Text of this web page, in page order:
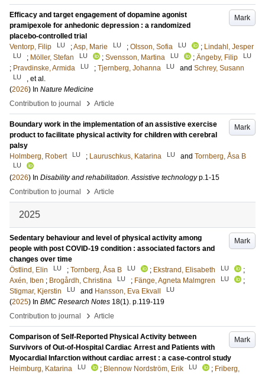
Mark
Efficacy and target engagement of dopamine agonist
pramipexole for anhedonic depression : a randomized
placebo-controlled trial
Ventorp, Filip
LU ;Asp, Marie LU ; Olsson, Sofia LU ; Lindahl, Jesper
LU ; Möller, Stefan LU ; Svensson, Martina LU ; Ängeby, Filip LU
; Pravdinske, Armida LU ; Tjernberg, Johanna LU and Schrey, Susann
LU
, et al.
(2026) In Nature Medicine
Contribution to journal
› Article
Mark
Boundary work in the implementation of an assistive exercise
product to facilitate physical activity for children with cerebral
palsy
Holmberg, Robert
LU ; Lauruschkus, Katarina LU and Tornberg, Åsa B
LU
(2026) In Disability and rehabilitation. Assistive technology p.1-15
Contribution to journal
› Article
2025
Mark
Sedentary behaviour and level of physical activity among
people with post COVID-19 condition : associated factors and
changes over time
Östlind, Elin
LU ; Tornberg, Åsa B LU ; Ekstrand, Elisabeth LU
;
Axén, Iben ; Brogårdh, Christina LU ; Fänge, Agneta Malmgren LU
;
Stigmar, Kjerstin
LU and Hansson, Eva Ekvall LU
(2025) In BMC Research Notes 18(1). p.119-119
Contribution to journal
› Article
Mark
Comparison of Self-Reported Physical Activity between
Survivors of Out-of-Hospital Cardiac Arrest and Patients with
Myocardial Infarction without cardiac arrest : a case-control study
Heimburg, Katarina
LU ; Blennow Nordström, Erik LU ; Friberg,